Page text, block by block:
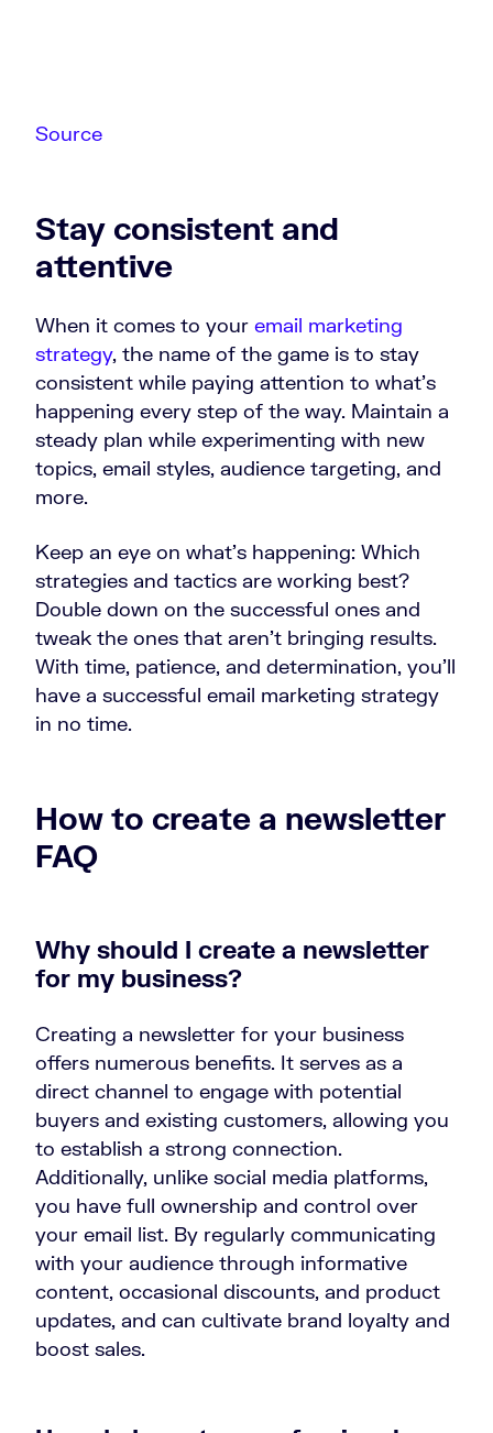
Source
Stay consistent and
attentive
When it comes to your email marketing
strategy, the name of the game is to stay
consistent while paying attention to what’s
happening every step of the way. Maintain a
steady plan while experimenting with new
topics, email styles, audience targeting, and
more.
Keep an eye on what’s happening: Which
strategies and tactics are working best?
Double down on the successful ones and
tweak the ones that aren’t bringing results.
With time, patience, and determination, you’ll
have a successful email marketing strategy
in no time.
How to create a newsletter
FAQ
Why should I create a newsletter
for my business?
Creating a newsletter for your business
offers numerous benefits. It serves as a
direct channel to engage with potential
buyers and existing customers, allowing you
to establish a strong connection.
Additionally, unlike social media platforms,
you have full ownership and control over
your email list. By regularly communicating
with your audience through informative
content, occasional discounts, and product
updates, and can cultivate brand loyalty and
boost sales.